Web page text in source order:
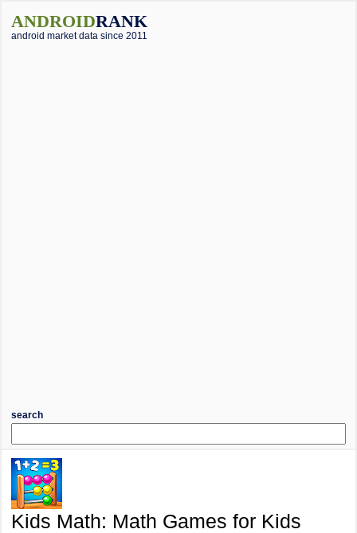
ANDROIDRANK
android market data since 2011
search
Kids Math: Math Games for Kids